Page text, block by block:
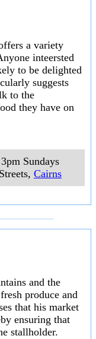
a variety
inteersted
to be delighted
suggests
to the
they have on
Sundays
, Cairns
and the
produce and
that his market
ensuring that
stallholder.